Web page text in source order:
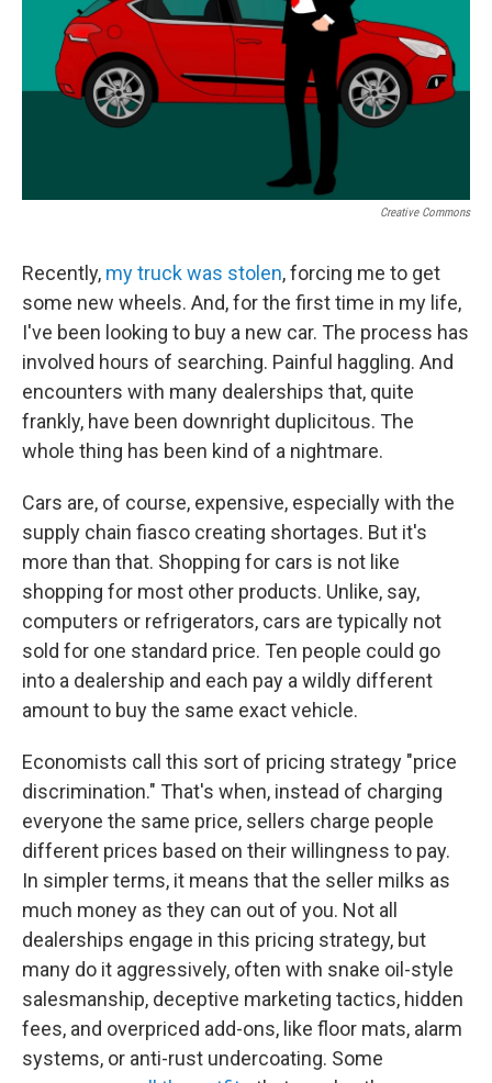
Creative Commons
Recently, my truck was stolen, forcing me to get
some new wheels. And, for the first time in my life,
I've been looking to buy a new car. The process has
involved hours of searching. Painful haggling. And
encounters with many dealerships that, quite
frankly, have been downright duplicitous. The
whole thing has been kind of a nightmare.
Cars are, of course, expensive, especially with the
supply chain fiasco creating shortages. But it's
more than that. Shopping for cars is not like
shopping for most other products. Unlike, say,
computers or refrigerators, cars are typically not
sold for one standard price. Ten people could go
into a dealership and each pay a wildly different
amount to buy the same exact vehicle.
Economists call this sort of pricing strategy "price
discrimination." That's when, instead of charging
everyone the same price, sellers charge people
different prices based on their willingness to pay.
In simpler terms, it means that the seller milks as
much money as they can out of you. Not all
dealerships engage in this pricing strategy, but
many do it aggressively, often with snake oil-style
salesmanship, deceptive marketing tactics, hidden
fees, and overpriced add-ons, like floor mats, alarm
systems, or anti-rust undercoating. Some